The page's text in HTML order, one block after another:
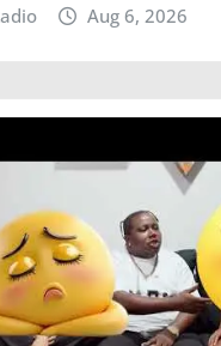
Aug 6, 2026